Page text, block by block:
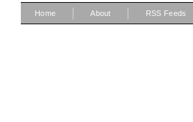
Home About RSS Feeds